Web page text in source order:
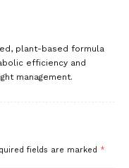
plant-based formula
efficiency and
management.
fields are marked *